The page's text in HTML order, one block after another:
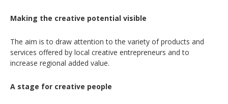
Making the creative potential visible
The aim is to draw attention to the variety of products and
services offered by local creative entrepreneurs and to
increase regional added value.
A stage for creative people